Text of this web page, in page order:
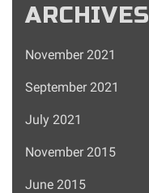
ARCHIVES
November 2021
September 2021
July 2021
November 2015
June 2015